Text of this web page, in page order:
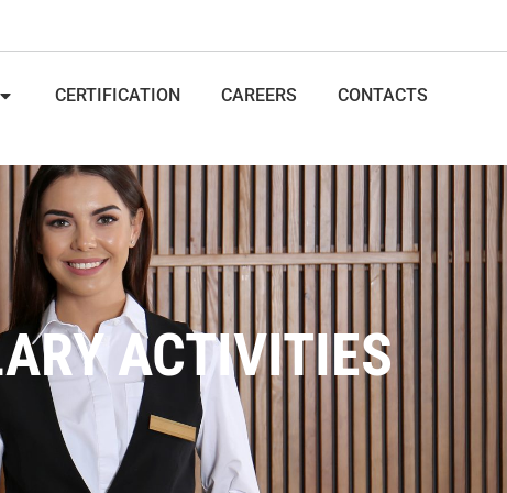
CERTIFICATION CAREERS CONTACTS
ACTIVITIES